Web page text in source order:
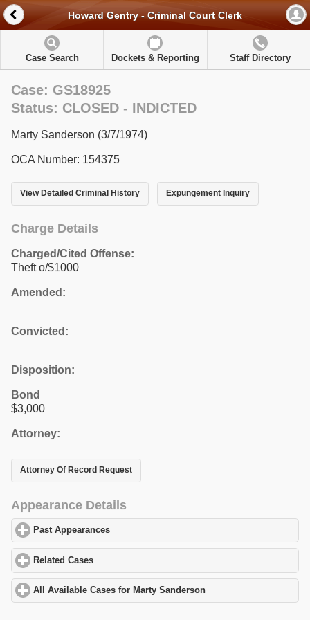
Howard Gentry - Criminal Court Clerk
Case Search Dockets & Reporting Staff Directory
Case: GS18925
Status: CLOSED - INDICTED
Marty Sanderson (3/7/1974)
OCA Number: 154375
View Detailed Criminal History Expungement Inquiry
Charge Details
Charged/Cited Offense:
Theft o/$1000
Amended:
Convicted:
Disposition:
Bond
$3,000
Attorney:
Attorney Of Record Request
Appearance Details
Past Appearances
Related Cases
All Available Cases for Marty Sanderson